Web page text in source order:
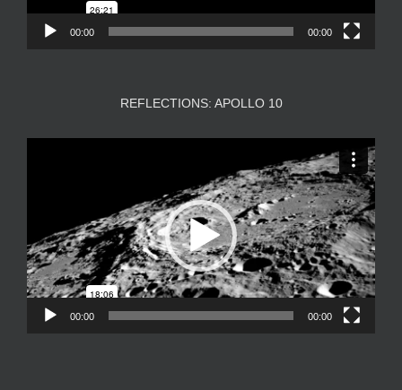
00:00 00:00
REFLECTIONS: APOLLO 10
00:00 00:00